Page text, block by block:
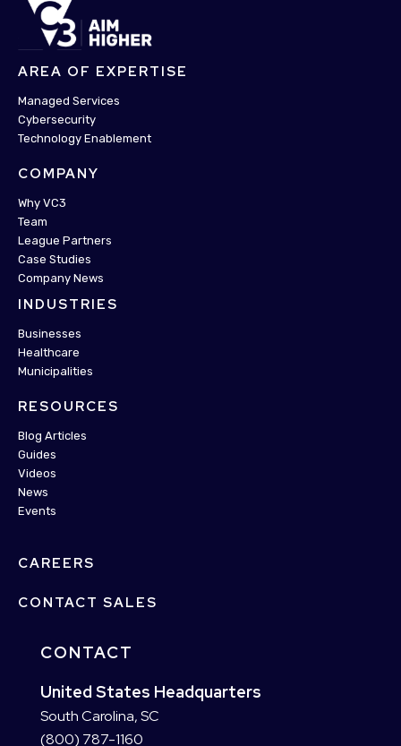
AREA OF EXPERTISE
Managed Services
Cybersecurity
Technology Enablement
COMPANY
Why VC3
Team
League Partners
Case Studies
Company News
INDUSTRIES
Businesses
Healthcare
Municipalities
RESOURCES
Blog Articles
Guides
Videos
News
Events
CAREERS
CONTACT SALES
CONTACT
United States Headquarters
South Carolina, SC
(800) 787-1160